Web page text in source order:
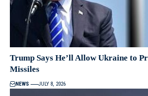
Trump Says He’ll Allow Ukraine to
Missiles
NEWS JULY 8, 2026